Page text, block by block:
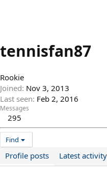
tennisfan87
Rookie
Joined Nov 3, 2013
Last seen Feb 2, 2016
Messages
295
Find
Profile posts Latest activity